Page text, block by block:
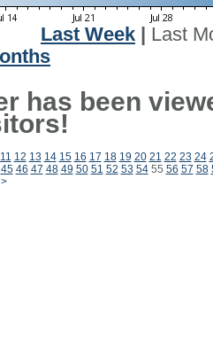
Last Week
Last
has been
11 12 13 14 15 16 17 18 19 20 21 22 23 24
45 46 47 48 49 50 51 52 53 5455 56 57 58
>